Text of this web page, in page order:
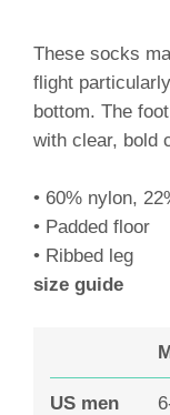
These socks
flight
bottom. The
with clear, bold
• 60% nylon,
• Padded floor
• Ribbed leg
size guide
US men